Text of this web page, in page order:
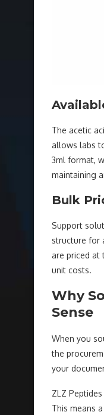
The acetic
allows labs
3ml format,
maintaining
Bulk
Support
structure for
are priced at
unit costs.
Why
Sense
When you
the
your
ZLZ
This means